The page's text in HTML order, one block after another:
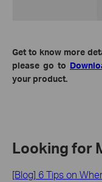
Get to know more
please go to
your product.
Looking for
[Blog] 6 Tips on